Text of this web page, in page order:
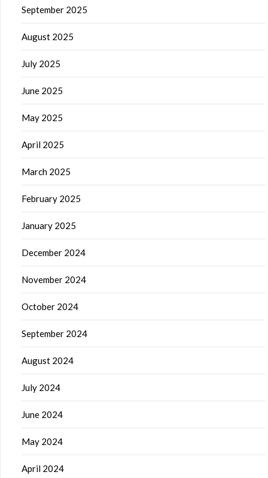
September 2025
August 2025
July 2025
June 2025
May 2025
April 2025
March 2025
February 2025
January 2025
December 2024
November 2024
October 2024
September 2024
August 2024
July 2024
June 2024
May 2024
April 2024